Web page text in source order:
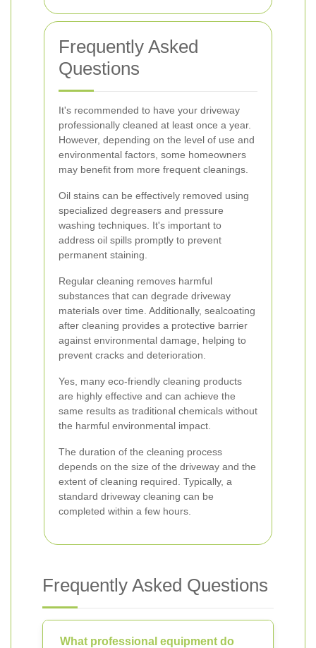
Frequently Asked
Questions
It's recommended to have your driveway
professionally cleaned at least once a year.
However, depending on the level of use and
environmental factors, some homeowners
may benefit from more frequent cleanings.
Oil stains can be effectively removed using
specialized degreasers and pressure
washing techniques. It's important to
address oil spills promptly to prevent
permanent staining.
Regular cleaning removes harmful
substances that can degrade driveway
materials over time. Additionally, sealcoating
after cleaning provides a protective barrier
against environmental damage, helping to
prevent cracks and deterioration.
Yes, many eco-friendly cleaning products
are highly effective and can achieve the
same results as traditional chemicals without
the harmful environmental impact.
The duration of the cleaning process
depends on the size of the driveway and the
extent of cleaning required. Typically, a
standard driveway cleaning can be
completed within a few hours.
Frequently Asked Questions
What professional equipment do